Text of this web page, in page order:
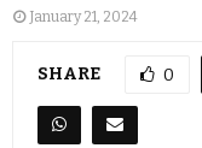
January 21, 2024
SHARE 0